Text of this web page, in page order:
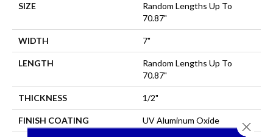
SIZE
Random Lengths Up To
70.87"
WIDTH 7"
LENGTH
Random Lengths Up To
70.87"
THICKNESS 1/2"
FINISH COATING UV Aluminum Oxide Close